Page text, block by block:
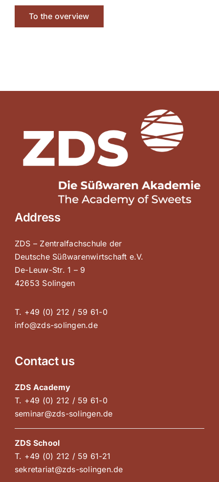
To the overview
Address
ZDS – Zentralfachschule der
Deutsche Süßwarenwirtschaft e.V.
De-Leuw-Str. 1 – 9
42653 Solingen
T. +49 (0) 212 / 59 61-0
info@zds-solingen.de
Contact us
ZDS Academy
T. +49 (0) 212 / 59 61-0
seminar@zds-solingen.de
ZDS School
T. +49 (0) 212 / 59 61-21
sekretariat@zds-solingen.de